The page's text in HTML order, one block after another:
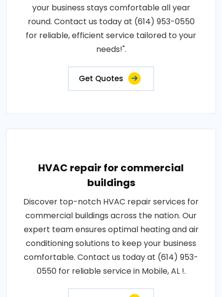
your business stays comfortable all year
round. Contact us today at (614) 953-0550
for reliable, efficient service tailored to your
needs!".
Get Quotes
HVAC repair for commercial
buildings
Discover top-notch HVAC repair services for
commercial buildings across the nation. Our
expert team ensures optimal heating and air
conditioning solutions to keep your business
comfortable. Contact us today at (614) 953-
0550 for reliable service in Mobile, AL !.